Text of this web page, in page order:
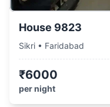
House 9823
Sikri • Faridabad
₹6000
per night